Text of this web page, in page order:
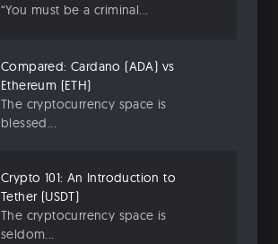
“You must be a criminal...
Compared: Cardano (ADA) vs
Ethereum (ETH)
The cryptocurrency space is
blessed...
Crypto 101: An Introduction to
Tether (USDT)
The cryptocurrency space is
seldom...